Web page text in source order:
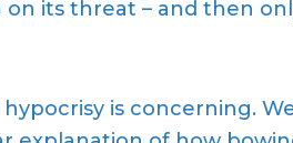
its threat – and then
is concerning.